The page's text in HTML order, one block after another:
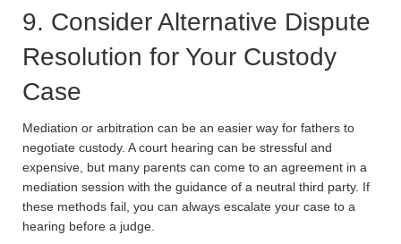
9. Consider Alternative Dispute
Resolution for Your Custody
Case
Mediation or arbitration can be an easier way for fathers to
negotiate custody. A court hearing can be stressful and
expensive, but many parents can come to an agreement in a
mediation session with the guidance of a neutral third party. If
these methods fail, you can always escalate your case to a
hearing before a judge.